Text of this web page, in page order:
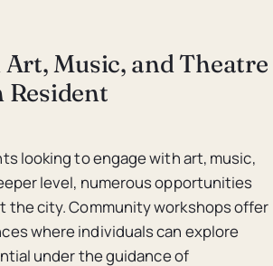
Music, and Theatre
Resident
looking to engage with art, music,
level, numerous opportunities
the city. Community workshops offer
where individuals can explore
under the guidance of